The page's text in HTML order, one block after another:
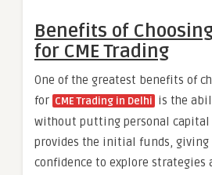
Benefits of
for CME Trading
One of the greatest benefits of
for CME Trading in Delhi is the
without putting personal capital
provides the initial funds,
confidence to explore strategies